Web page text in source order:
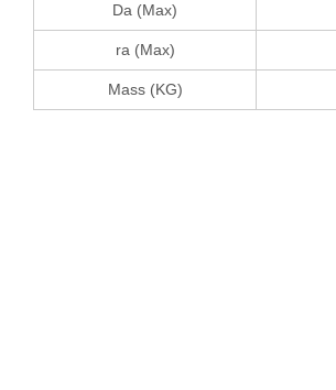
Da (Max)
ra (Max)
Mass (KG)